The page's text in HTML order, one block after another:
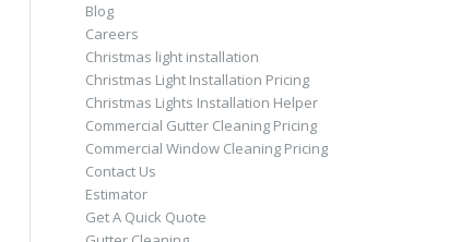
Blog
Careers
Christmas light installation
Christmas Light Installation Pricing
Christmas Lights Installation Helper
Commercial Gutter Cleaning Pricing
Commercial Window Cleaning Pricing
Contact Us
Estimator
Get A Quick Quote